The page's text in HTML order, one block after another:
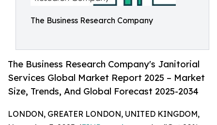
The Business Research Company
The Business Research Company's Janitorial
Services Global Market Report 2025 – Market
Size, Trends, And Global Forecast 2025-2034
LONDON, GREATER LONDON, UNITED KINGDOM,